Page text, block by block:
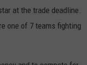
at the trade deadline.
one of 7 teams fighting